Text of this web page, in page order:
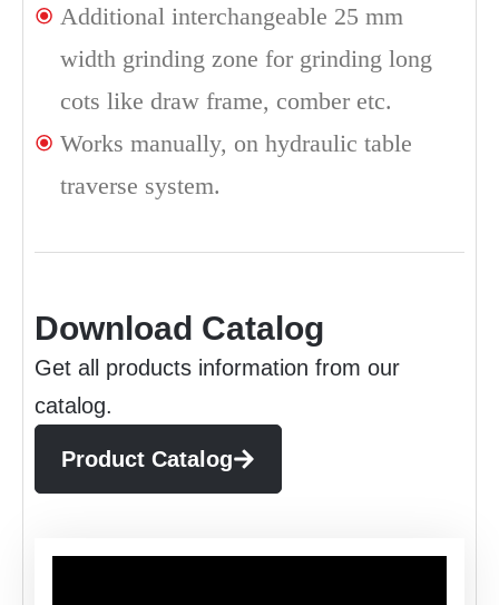
Additional interchangeable 25 mm
width grinding zone for grinding long
cots like draw frame, comber etc.
Works manually, on hydraulic table
traverse system.
Download Catalog
Get all products information from our
catalog.
Product Catalog